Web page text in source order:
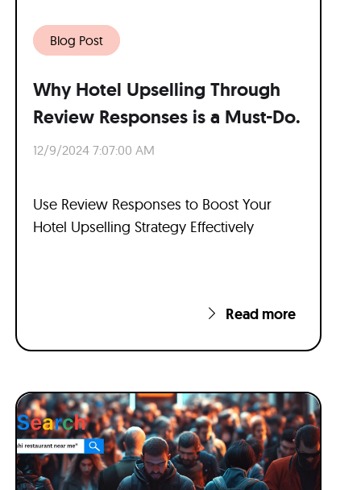
Blog Post
Why Hotel Upselling Through
Review Responses is a Must-Do.
12/9/2024 7:07:00 AM
Use Review Responses to Boost Your
Hotel Upselling Strategy Effectively
Read more